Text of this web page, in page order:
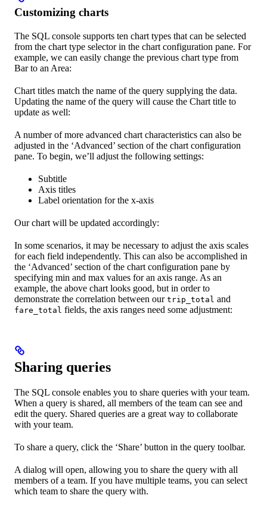
Customizing charts
The SQL console supports ten chart types that can be selected
from the chart type selector in the chart configuration pane. For
example, we can easily change the previous chart type from
Bar to an Area:
Chart titles match the name of the query supplying the data.
Updating the name of the query will cause the Chart title to
update as well:
A number of more advanced chart characteristics can also be
adjusted in the ‘Advanced’ section of the chart configuration
pane. To begin, we’ll adjust the following settings:
Subtitle
Axis titles
Label orientation for the x-axis
Our chart will be updated accordingly:
In some scenarios, it may be necessary to adjust the axis scales
for each field independently. This can also be accomplished in
the ‘Advanced’ section of the chart configuration pane by
specifying min and max values for an axis range. As an
example, the above chart looks good, but in order to
demonstrate the correlation between our trip_total and
fare_total fields, the axis ranges need some adjustment:
Sharing queries
The SQL console enables you to share queries with your team.
When a query is shared, all members of the team can see and
edit the query. Shared queries are a great way to collaborate
with your team.
To share a query, click the ‘Share’ button in the query toolbar.
A dialog will open, allowing you to share the query with all
members of a team. If you have multiple teams, you can select
which team to share the query with.